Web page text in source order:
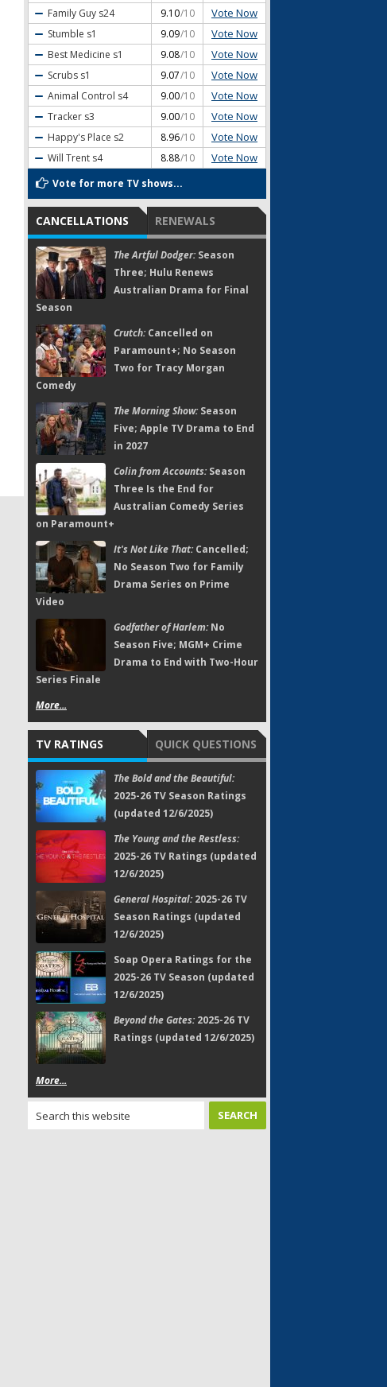
Family Guy s24 9.10/10 Vote Now
Stumble s1 9.09/10 Vote Now
Best Medicine s1 9.08/10 Vote Now
Scrubs s1 9.07/10 Vote Now
Animal Control s4 9.00/10 Vote Now
Tracker s3 9.00/10 Vote Now
Happy's Place s2 8.96/10 Vote Now
Will Trent s4 8.88/10 Vote Now
Vote for more TV shows...
CANCELLATIONS RENEWALS
The Artful Dodger:Season
Three; Hulu Renews
Australian Drama for Final
Season
Crutch:Cancelled on
Paramount+; No Season
Two for Tracy Morgan
Comedy
The Morning Show:Season
Five; Apple TV Drama to End
in 2027
Colin from Accounts:Season
Three Is the End for
Australian Comedy Series
on Paramount+
It's Not Like That:Cancelled;
No Season Two for Family
Drama Series on Prime
Video
Godfather of Harlem:No
Season Five; MGM+ Crime
Drama to End with Two-Hour
Series Finale
More...
TV RATINGS QUICK QUESTIONS
The Bold and the Beautiful:
2025-26 TV Season Ratings
(updated 12/6/2025)
The Young and the Restless:
2025-26 TV Ratings (updated
12/6/2025)
General Hospital:2025-26 TV
Season Ratings (updated
12/6/2025)
Soap Opera Ratings for the
2025-26 TV Season (updated
12/6/2025)
Beyond the Gates:2025-26 TV
Ratings (updated 12/6/2025)
More...